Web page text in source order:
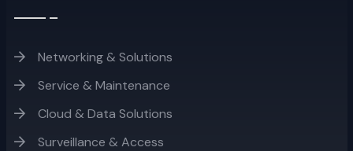
Networking & Solutions
Service & Maintenance
Cloud & Data Solutions
Surveillance & Access